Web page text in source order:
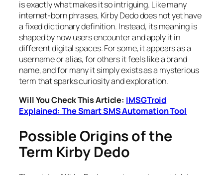
is exactly what makes it so intriguing. Like many
internet-born phrases, Kirby Dedo does not yet have
a fixed dictionary definition. Instead, its meaning is
shaped by how users encounter and apply it in
different digital spaces. For some, it appears as a
username or alias, for others it feels like a brand
name, and for many it simply exists as a mysterious
term that sparks curiosity and exploration.
Will You Check This Article: IMSGTroid
Explained: The Smart SMS Automation Tool
Possible Origins of the
Term Kirby Dedo